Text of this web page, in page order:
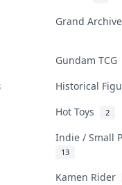
Grand
Gundam TCG
Historical
Hot Toys 2
Indie / Small
13
Kamen Rider